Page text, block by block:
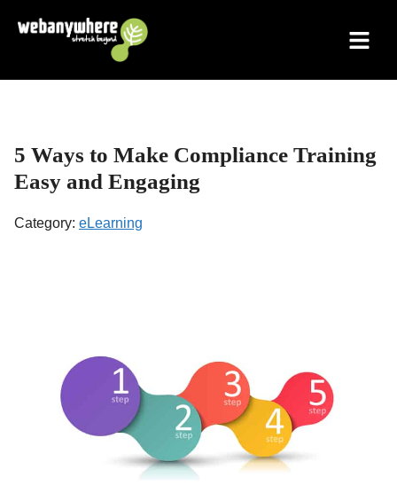
5 Ways to Make Compliance Training
Easy and Engaging
Category: eLearning